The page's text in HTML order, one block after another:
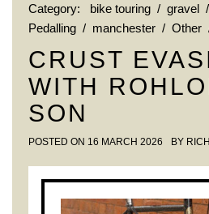
Category: bike touring / gravel /
Pedalling / manchester / Other
CRUST
WITH
SON
POSTED ON 16 MARCH 2026 BY RICH